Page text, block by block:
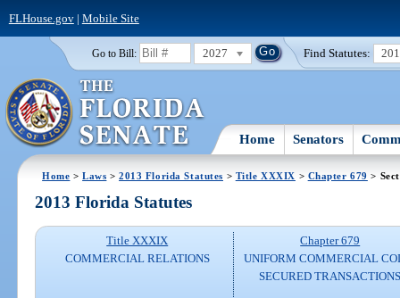
FLHouse.gov| Mobile Site
Go to Bill: 2027 Find Statutes:
Home Senators
Home >Laws >2013 Florida Statutes > Title XXXIX > Chapter 679 >
2013 Florida Statutes
Title XXXIX
COMMERCIAL RELATIONS
Chapter 679
UNIFORM COMMERCIAL
SECURED